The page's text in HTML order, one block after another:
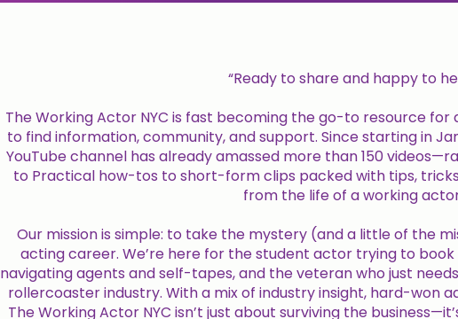
“Ready to share and happy to
The Working Actor NYC is fast becoming the go-to resource
to find information, community, and support. Since starting in
YouTube channel has already amassed more than 150
to Practical how-tos to short-form clips packed with tips,
from the life of a working
Our mission is simple: to take the mystery (and a little of the
acting career. We’re here for the student actor trying to
navigating agents and self-tapes, and the veteran who just
rollercoaster industry. With a mix of industry insight, hard-won
The Working Actor NYC isn’t just about surviving the